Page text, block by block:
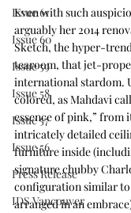
Issue 61
Issue 60
Issue 59
Issue 58
Issue 57
Issue 56
Press Release
IDS Vancouver
Even with such
arguably her 2014
Sketch, the hyper-
tearoom, that jet-
international stardom.
colored, as Mahdavi
essence of pink,” from
intricately detailed
furniture inside
signature chubby
configuration similar to
arranged in an